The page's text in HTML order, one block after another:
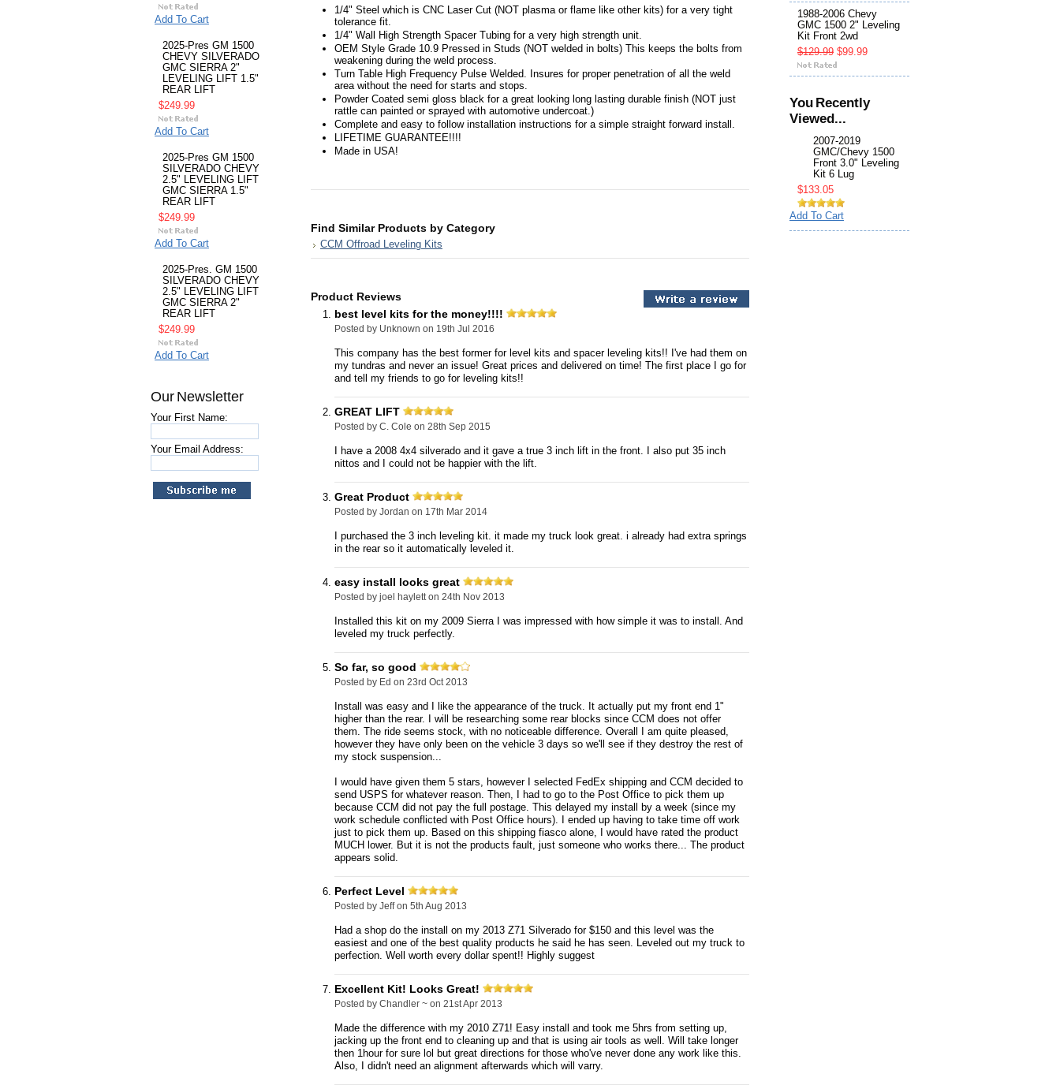
Add To Cart
2025-Pres GM 1500
CHEVY SILVERADO
GMC SIERRA 2"
LEVELING LIFT 1.5"
REAR LIFT
$249.99
Add To Cart
2025-Pres GM 1500
SILVERADO CHEVY
2.5" LEVELING LIFT
GMC SIERRA 1.5"
REAR LIFT
$249.99
Add To Cart
2025-Pres. GM 1500
SILVERADO CHEVY
2.5" LEVELING LIFT
GMC SIERRA 2"
REAR LIFT
$249.99
Add To Cart
Our Newsletter
Your First Name:
Your Email Address:
1/4" Steel which is CNC Laser Cut (NOT plasma or flame like other kits) for a very tight
tolerance fit.
1/4" Wall High Strength Spacer Tubing for a very high strength unit.
OEM Style Grade 10.9 Pressed in Studs (NOT welded in bolts) This keeps the bolts from
weakening during the weld process.
Turn Table High Frequency Pulse Welded. Insures for proper penetration of all the weld
area without the need for starts and stops.
Powder Coated semi gloss black for a great looking long lasting durable finish (NOT just
rattle can painted or sprayed with automotive undercoat.)
Complete and easy to follow installation instructions for a simple straight forward install.
LIFETIME GUARANTEE!!!!
Made in USA!
Find Similar Products by Category
CCM Offroad Leveling Kits
Product Reviews
best level kits for the money!!!!
Posted by Unknown on 19th Jul 2016
This company has the best former for level kits and spacer leveling kits!! I've had them on
my tundras and never an issue! Great prices and delivered on time! The first place I go for
and tell my friends to go for leveling kits!!
GREAT LIFT
Posted by C. Cole on 28th Sep 2015
I have a 2008 4x4 silverado and it gave a true 3 inch lift in the front. I also put 35 inch
nittos and I could not be happier with the lift.
Great Product
Posted by Jordan on 17th Mar 2014
I purchased the 3 inch leveling kit. it made my truck look great. i already had extra springs
in the rear so it automatically leveled it.
easy install looks great
Posted by joel hayletton 24th Nov 2013
Installed this kit on my 2009 Sierra I was impressed with how simple it was to install. And
leveled my truck perfectly.
So far, so good
Posted by Ed on 23rd Oct 2013
Install was easy and I like the appearance of the truck. It actually put my front end 1"
higher than the rear. I will be researching some rear blocks since CCM does not offer
them. The ride seems stock, with no noticeable difference. Overall I am quite pleased,
however they have only been on the vehicle 3 days so we'll see if they destroy the rest of
my stock suspension...
I would have given them 5 stars, however I selected FedEx shipping and CCM decided to
send USPS for whatever reason. Then, I had to go to the Post Office to pick them up
because CCM did not pay the full postage. This delayed my install by a week (since my
work schedule conflicted with Post Office hours). I ended up having to take time off work
just to pick them up. Based on this shipping fiasco alone, I would have rated the product
MUCH lower. But it is not the products fault, just someone who works there... The product
appears solid.
Perfect Level
Posted by Jeffon 5th Aug 2013
Had a shop do the install on my 2013 Z71 Silverado for $150 and this level was the
easiest and one of the best quality products he said he has seen. Leveled out my truck to
perfection. Well worth every dollar spent!! Highly suggest
Excellent Kit! Looks Great!
Posted by Chandler ~ on 21st Apr 2013
Made the difference with my 2010 Z71! Easy install and took me 5hrs from setting up,
jacking up the front end to cleaning up and that is using air tools as well. Will take longer
then 1hour for sure lol but great directions for those who've never done any work like this.
Also, I didn't need an alignment afterwards which will varry.
1988-2006 Chevy
GMC 1500 2" Leveling
Kit Front 2wd
$129.99 $99.99
You Recently
Viewed...
2007-2019
GMC/Chevy 1500
Front 3.0" Leveling
Kit 6 Lug
$133.05
Add To Cart